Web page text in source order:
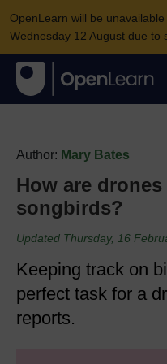
OpenLearn will be
Wednesday 12 August due to
Author: Mary Bates
How are
songbirds?
Updated Thursday, 16
Keeping track on
perfect task for a
reports.